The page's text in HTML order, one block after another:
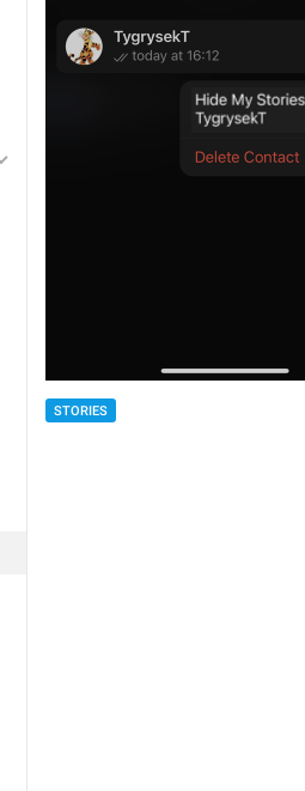
STORIES